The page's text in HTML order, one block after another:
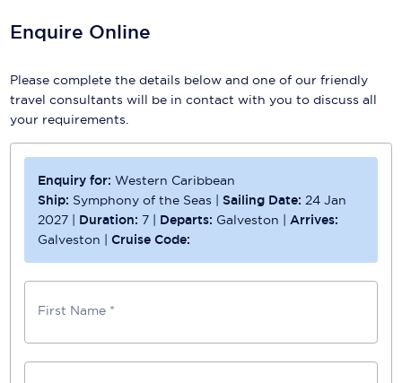
Enquire Online
Please complete the details below and one of our friendly
travel consultants will be in contact with you to discuss all
your requirements.
Enquiry for:Western Caribbean
Ship: Symphony of the Seas | Sailing Date: 24 Jan
2027 | Duration: 7 | Departs: Galveston |Arrives:
Galveston |Cruise Code:
First Name *